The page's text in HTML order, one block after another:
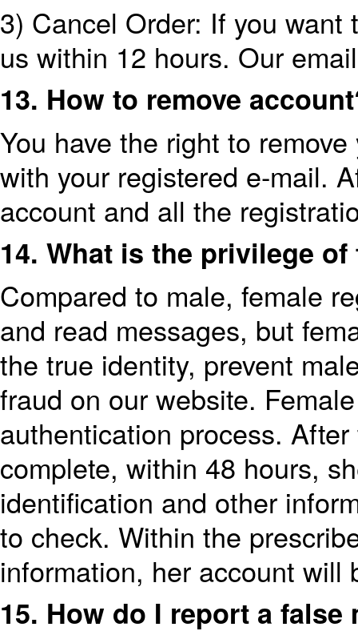
3) Cancel Order: If you
us within 12 hours. Our
13. How to remove
You have the right to
with your registered e-mail.
account and all the
14. What is the privilege
Compared to male, female
and read messages, but
the true identity, prevent
fraud on our website.
authentication process.
complete, within 48 hours,
identification and other
to check. Within the
information, her account will
15. How do I report a false